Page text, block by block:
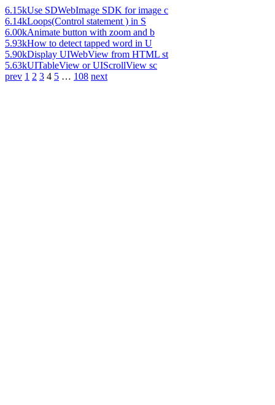
6.15kUse SDWebImage SDK for image c
6.14kLoops(Control statement ) in S
6.00kAnimate button with zoom and b
5.93kHow to detect tapped word in U
5.90kDisplay UIWebView from HTML st
5.63kUITableView or UIScrollView sc
prev 1 2 3 4 5 … 108 next